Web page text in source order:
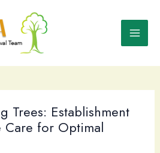
Trees: Establishment
Care for Optimal